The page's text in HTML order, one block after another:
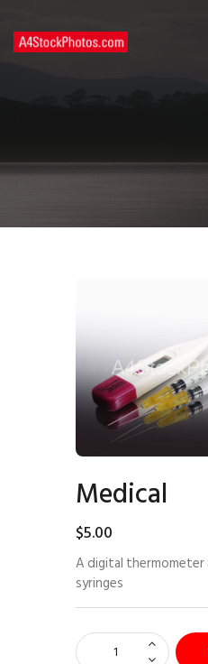
PAGES
Medical
$5.00
A digital
syringes